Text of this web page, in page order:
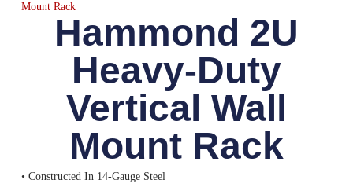
Mount Rack
Hammond 2U
Heavy-Duty
Vertical Wall
Mount Rack
• Constructed In 14-Gauge Steel